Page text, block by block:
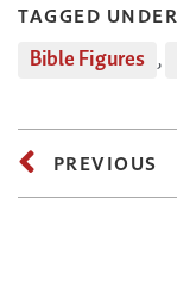
TAGGED UNDER
Bible Figures ,
PREVIOUS